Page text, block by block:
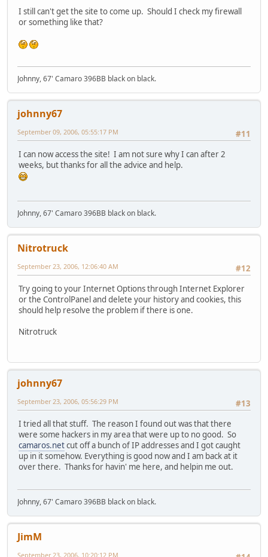
I still can't get the site to come up. Should I check my firewall
or something like that?
Johnny, 67' Camaro 396BB black on black.
johnny67
#11
September 09, 2006, 05:55:17 PM
I can now access the site! I am not sure why I can after 2
weeks, but thanks for all the advice and help.
Johnny, 67' Camaro 396BB black on black.
Nitrotruck
#12
September 23, 2006, 12:06:40 AM
Try going to your Internet Options through Internet Explorer
or the ControlPanel and delete your history and cookies, this
should help resolve the problem if there is one.
Nitrotruck
johnny67
#13
September 23, 2006, 05:56:29 PM
I tried all that stuff. The reason I found out was that there
were some hackers in my area that were up to no good. So
camaros.netcut off a bunch of IP addresses and I got caught
up in it somehow. Everything is good now and I am back at it
over there. Thanks for havin' me here, and helpin me out.
Johnny, 67' Camaro 396BB black on black.
JimM
September 23, 2006, 10:20:12 PM